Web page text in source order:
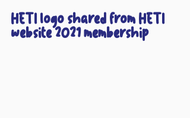
HETI logo shared from HETI
website 2021 membership